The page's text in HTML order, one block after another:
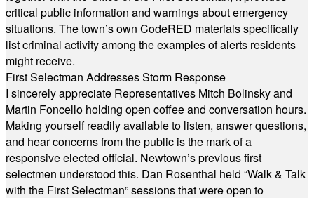
critical public information and warnings about emergency
situations. The town’s own CodeRED materials specifically
list criminal activity among the examples of alerts residents
might receive.
First Selectman Addresses Storm Response
I sincerely appreciate Representatives Mitch Bolinsky and
Martin Foncello holding open coffee and conversation hours.
Making yourself readily available to listen, answer questions,
and hear concerns from the public is the mark of a
responsive elected official. Newtown’s previous first
selectmen understood this. Dan Rosenthal held “Walk & Talk
with the First Selectman” sessions that were open to